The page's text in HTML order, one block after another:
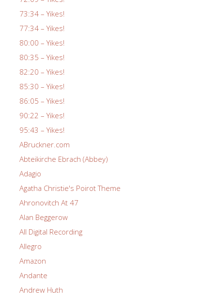
73:34 – Yikes!
77:34 – Yikes!
80:00 – Yikes!
80:35 – Yikes!
82:20 – Yikes!
85:30 – Yikes!
86:05 – Yikes!
90:22 – Yikes!
95:43 – Yikes!
ABruckner.com
Abteikirche Ebrach (Abbey)
Adagio
Agatha Christie's Poirot Theme
Ahronovitch At 47
Alan Beggerow
All Digital Recording
Allegro
Amazon
Andante
Andrew Huth